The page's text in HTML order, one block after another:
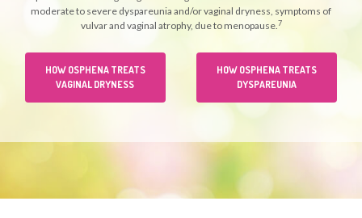
moderate to severe dyspareunia and/or vaginal dryness, symptoms of
vulvar and vaginal atrophy, due to menopause.7
HOW OSPHENA TREATS
VAGINAL DRYNESS
HOW OSPHENA TREATS
DYSPAREUNIA